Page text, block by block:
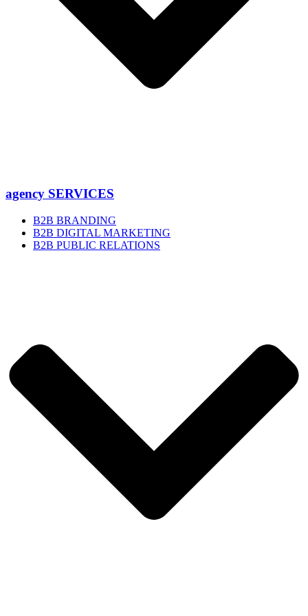
agency SERVICES
B2B BRANDING
B2B DIGITAL MARKETING
B2B PUBLIC RELATIONS